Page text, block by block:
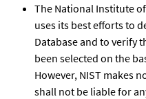
The National Institute
uses its best efforts to
Database and to verify
been selected on the
However, NIST makes
shall not be liable for